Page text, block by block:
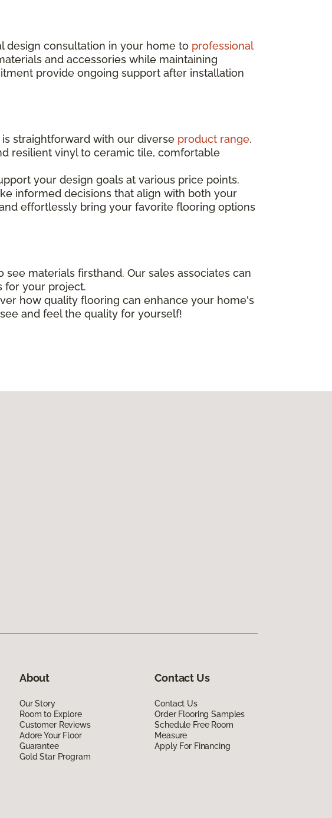
design consultation in your home to professional
and accessories while maintaining
provide ongoing support after installation
straightforward with our diverse product range.
resilient vinyl to ceramic tile, comfortable
your design goals at various price points.
informed decisions that align with both your
effortlessly bring your favorite flooring options
materials firsthand. Our sales associates can
for your project.
how quality flooring can enhance your home's
and feel the quality for yourself!
About
Our Story
Room to Explore
Customer Reviews
Adore Your Floor
Guarantee
Gold Star Program
Contact Us
Contact Us
Order Flooring Samples
Schedule Free Room
Measure
Apply For Financing